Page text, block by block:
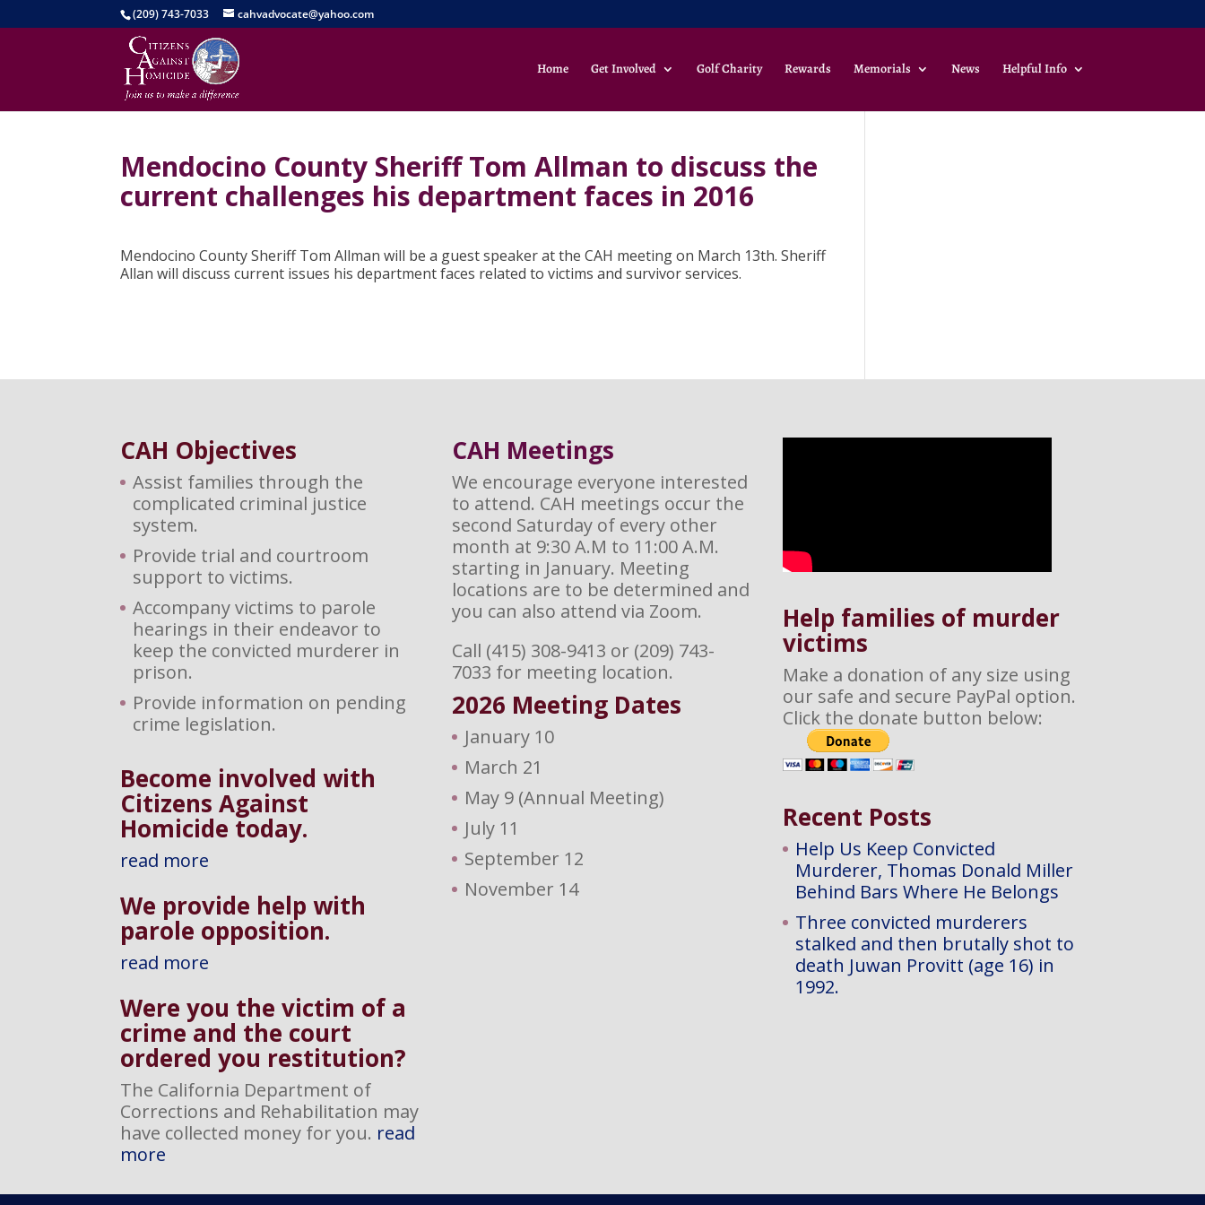
(209) 743-7033 cahvadvocate@yahoo.com
Home Get Involved Golf Charity Rewards Memorials News Helpful Info
Mendocino County Sheriff Tom Allman to discuss the
current challenges his department faces in 2016
Mendocino County Sheriff Tom Allman will be a guest speaker at the CAH meeting on March 13th. Sheriff
Allan will discuss current issues his department faces related to victims and survivor services.
CAH Objectives
Assist families through the
complicated criminal justice
system.
Provide trial and courtroom
support to victims.
Accompany victims to parole
hearings in their endeavor to
keep the convicted murderer in
prison.
Provide information on pending
crime legislation.
Become involved with
Citizens Against
Homicide today.
read more
We provide help with
parole opposition.
read more
Were you the victim of a
crime and the court
ordered you restitution?
The California Department of
Corrections and Rehabilitation may
have collected money for you. read
more
CAH Meetings
We encourage everyone interested
to attend. CAH meetings occur the
second Saturday of every other
month at 9:30 A.M to 11:00 A.M.
starting in January. Meeting
locations are to be determined and
you can also attend via Zoom.
Call (415) 308-9413 or (209) 743-
7033 for meeting location.
2026 Meeting Dates
January 10
March 21
May 9 (Annual Meeting)
July 11
September 12
November 14
Help families of murder
victims
Make a donation of any size using
our safe and secure PayPal option.
Click the donate button below:
Recent Posts
Help Us Keep Convicted
Murderer, Thomas Donald Miller
Behind Bars Where He Belongs
Three convicted murderers
stalked and then brutally shot to
death Juwan Provitt (age 16) in
1992.